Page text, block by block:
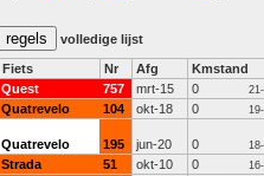
volledige lijst
Fiets Nr Afg Kmstand
Quest 757 mrt-15 0
Quatrevelo 104 okt-18 0
Quatrevelo 195 jun-20 0
Strada 51 okt-10 0